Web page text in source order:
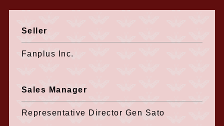
Seller
Fanplus Inc.
Sales Manager
Representative Director Gen Sato